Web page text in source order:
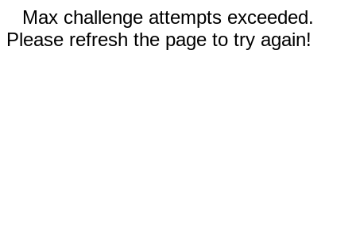
Max challenge attempts exceeded.
Please refresh the page to try again!